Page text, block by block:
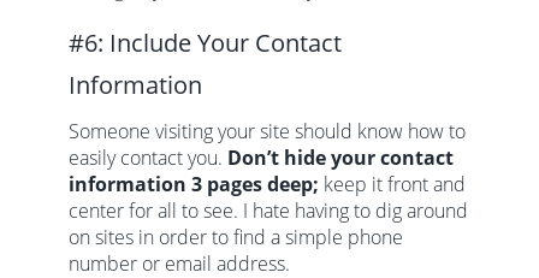
#6: Include Your Contact
Information
Someone visiting your site should know how to
easily contact you. Don’t hide your contact
information 3 pages deep; keep it front and
center for all to see. I hate having to dig around
on sites in order to find a simple phone
number or email address.